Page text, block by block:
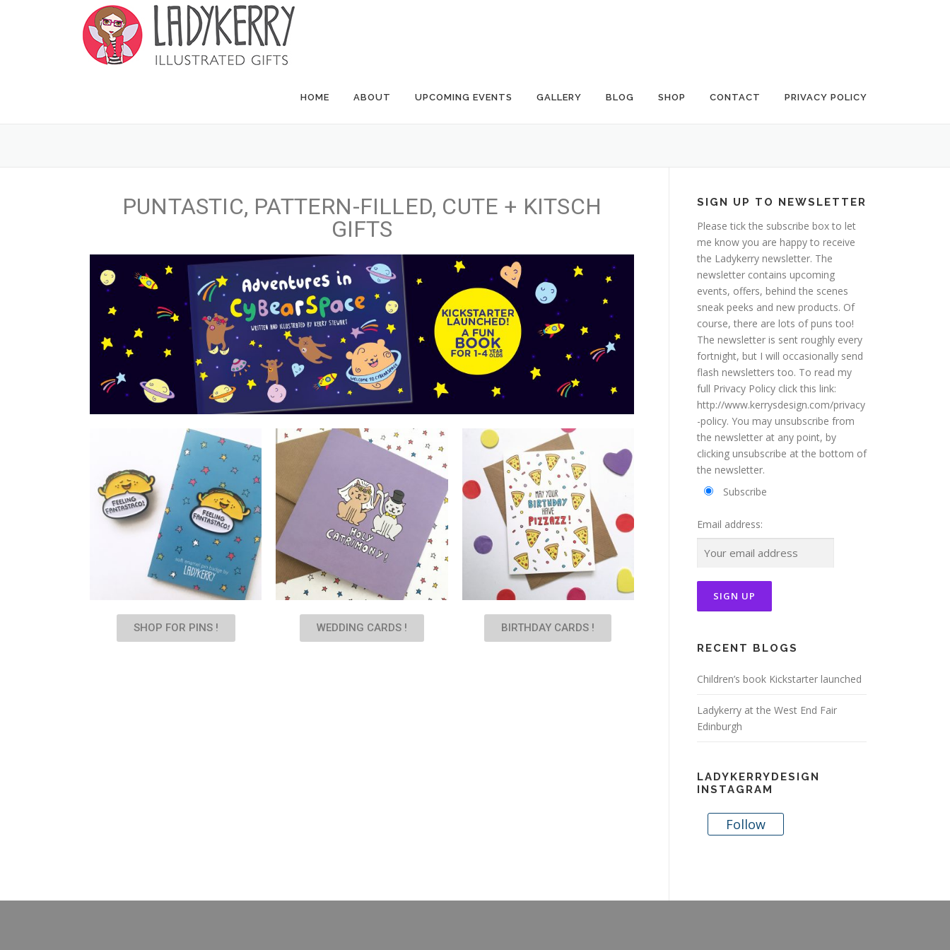
HOME ABOUT UPCOMING EVENTS GALLERY BLOG SHOP CONTACT PRIVACY POLICY
PUNTASTIC, PATTERN-FILLED, CUTE + KITSCH
GIFTS
SHOP FOR PINS ! WEDDING CARDS ! BIRTHDAY CARDS !
SIGN UP TO NEWSLETTER
Please tick the subscribe box to let
me know you are happy to receive
the Ladykerry newsletter. The
newsletter contains upcoming
events, offers, behind the scenes
sneak peeks and new products. Of
course, there are lots of puns too!
The newsletter is sent roughly every
fortnight, but I will occasionally send
flash newsletters too. To read my
full Privacy Policy click this link:
http://www.kerrysdesign.com/privacy
-policy. You may unsubscribe from
the newsletter at any point, by
clicking unsubscribe at the bottom of
the newsletter.
Subscribe
Email address:
RECENT BLOGS
Children’s book Kickstarter launched
Ladykerry at the West End Fair
Edinburgh
LADYKERRYDESIGN
INSTAGRAM
Follow